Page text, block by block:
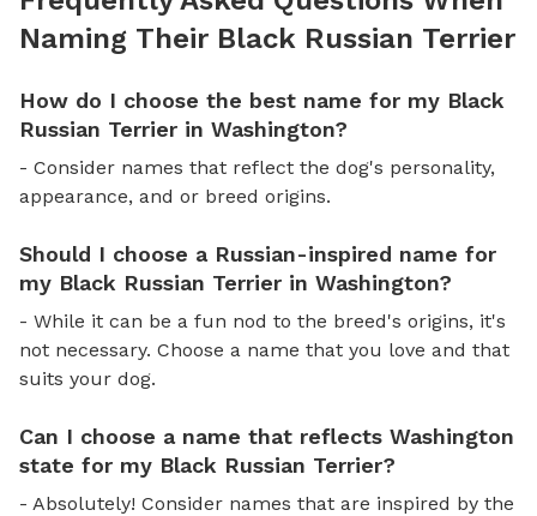
Naming Their Black Russian Terrier
How do I choose the best name for my Black
Russian Terrier in Washington?
- Consider names that reflect the dog's personality,
appearance, and or breed origins.
Should I choose a Russian-inspired name for
my Black Russian Terrier in Washington?
- While it can be a fun nod to the breed's origins, it's
not necessary. Choose a name that you love and that
suits your dog.
Can I choose a name that reflects Washington
state for my Black Russian Terrier?
- Absolutely! Consider names that are inspired by the